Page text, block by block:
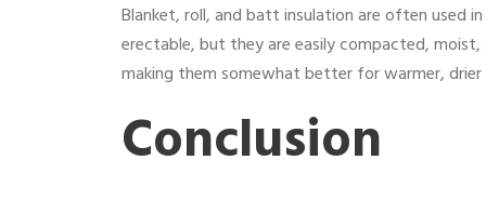
Blanket, roll, and batt insulation are often used
erectable, but they are easily compacted,
making them somewhat better for warmer, drier
Conclusion